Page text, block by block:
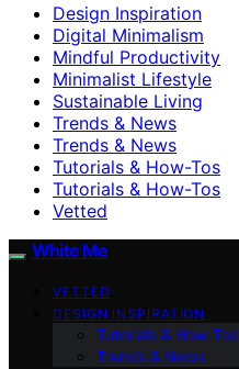
Design Inspiration
Digital Minimalism
Mindful Productivity
Minimalist Lifestyle
Sustainable Living
Trends & News
Trends & News
Tutorials & How-Tos
Tutorials & How-Tos
Vetted
White Me
VETTED
DESIGN INSPIRATION
Tutorials & How-Tos
Trends & News